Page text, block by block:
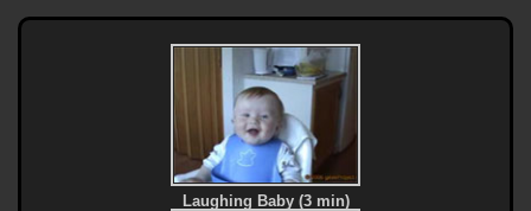
Laughing Baby (3 min)